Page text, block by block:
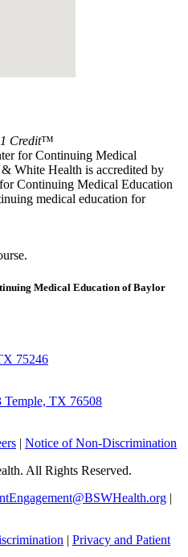
Credit™
for Continuing Medical
White Health is accredited by
Continuing Medical Education
medical education for
Medical Education of Baylor
75246
Temple, TX 76508
| Notice of Non-Discrimination
All Rights Reserved.
|
| Privacy and Patient